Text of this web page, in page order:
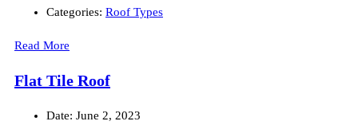
Categories: Roof Types
Read More
Flat Tile Roof
Date: June 2, 2023